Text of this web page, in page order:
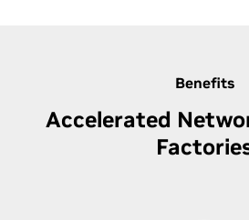
Benefits
Accelerated